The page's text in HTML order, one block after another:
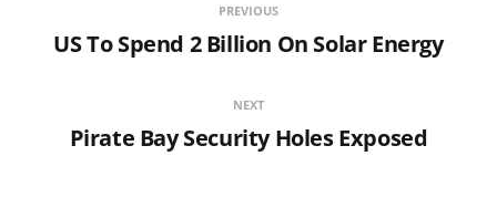
PREVIOUS
US To Spend 2 Billion On Solar Energy
NEXT
Pirate Bay Security Holes Exposed